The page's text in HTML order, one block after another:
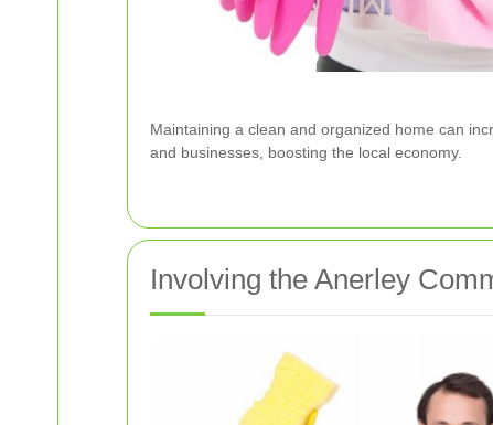
Maintaining a clean and organized home can
and businesses, boosting the local economy.
Involving the Anerley